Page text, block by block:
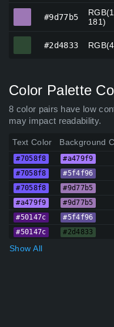
#9d77b5
181)
#2d4833
Color Palette
8 color pairs have low
may impact readability.
Text Color Background
#7058f8 #a479f9
#7058f8 #5f4f96
#7058f8 #9d77b5
#a479f9 #9d77b5
#50147c #5f4f96
#50147c #2d4833
Show All